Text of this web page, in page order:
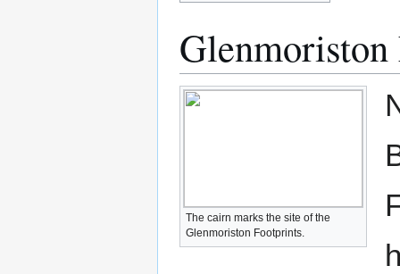
The cairn marks the site of the
Glenmoriston Footprints.